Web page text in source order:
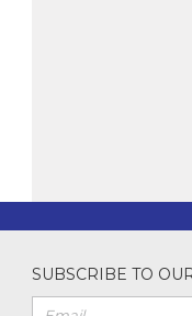
SUBSCRIBE TO